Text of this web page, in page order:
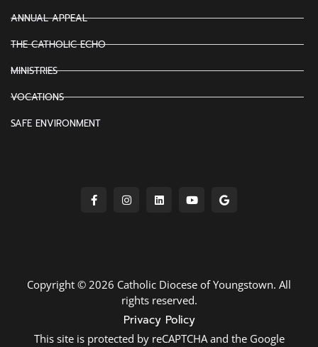
ANNUAL APPEAL
THE CATHOLIC ECHO
MINISTRIES
VOCATIONS
SAFE ENVIRONMENT
Copyright © 2026 Catholic Diocese of Youngstown. All
rights reserved.
Privacy Policy
This site is protected by reCAPTCHA and the Google